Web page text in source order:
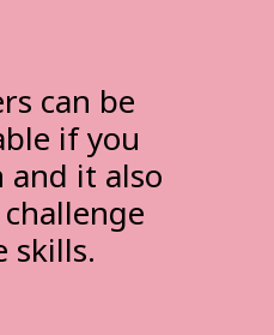
can be
if you
it also
skills.